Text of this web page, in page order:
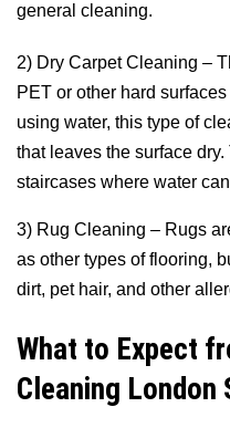
general cleaning.
2) Dry Carpet Cleaning –
PET or other hard
using water, this type of
that leaves the surface
staircases where water
3) Rug Cleaning – Rugs
as other types of flooring,
dirt, pet hair, and other
What to Expect
Cleaning London